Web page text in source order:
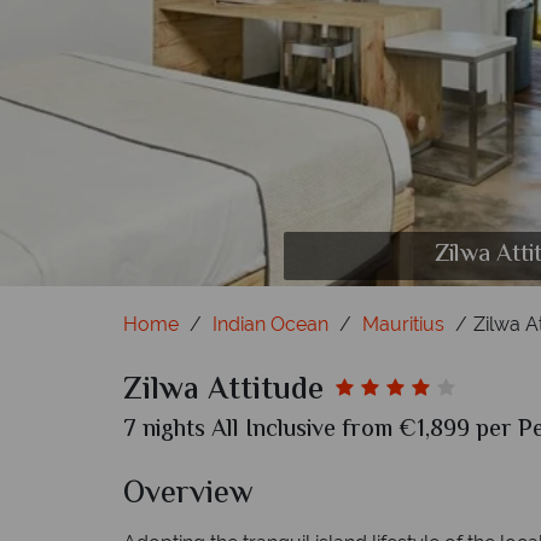
Zilwa
Zilwa Attitude,
Zilwa Attitude,
Home Indian Ocean Mauritius Zilwa
Zilwa Attitude
7 nights All Inclusive from €1,899 per
Overview